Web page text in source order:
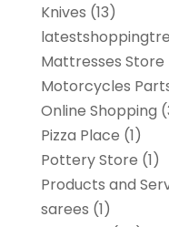
Knives (13)
Mattresses Store
Motorcycles
Online Shopping
Pizza Place (1)
Pottery Store (1)
Products and
sarees (1)